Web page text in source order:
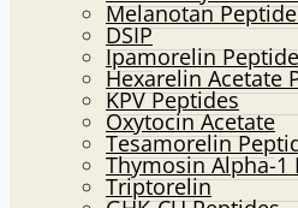
Melanotan
DSIP
Ipamorelin
Hexarelin Acetate
KPV Peptides
Oxytocin Acetate
Tesamorelin
Thymosin Alpha-1
Triptorelin